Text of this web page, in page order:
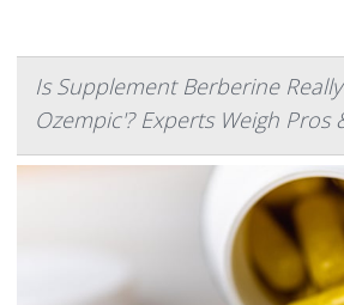
Is Supplement Berberine
Ozempic'? Experts Weigh Pros